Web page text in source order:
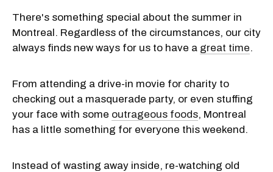
There's something special about the summer in
Montreal. Regardless of the circumstances, our city
always finds new ways for us to have a great time.
From attending a drive-in movie for charity to
checking out a masquerade party, or even stuffing
your face with some outrageous foods, Montreal
has a little something for everyone this weekend.
Instead of wasting away inside, re-watching old